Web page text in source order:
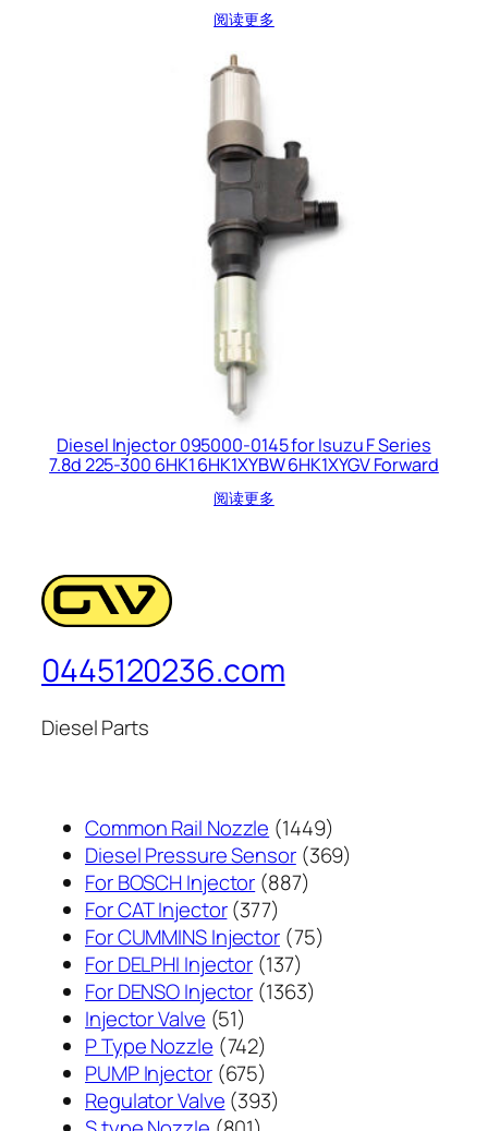
阅读更多
Diesel Injector 095000-0145 for Isuzu F Series
7.8d 225-300 6HK1 6HK1XYBW 6HK1XYGV Forward
阅读更多
0445120236.com
Diesel Parts
Common Rail Nozzle 14491449
个
Diesel Pressure Sensor 369369
For BOSCH Injector 887887
产
品
For CAT Injector 377377
个
产
品
For CUMMINS Injector 7575
For DELPHI Injector 137137
个
For DENSO Injector 13631363
Injector Valve 5151
个
产
品
P Type Nozzle 742742
个
产
PUMP Injector 675675
个
Regulator Valve 393393